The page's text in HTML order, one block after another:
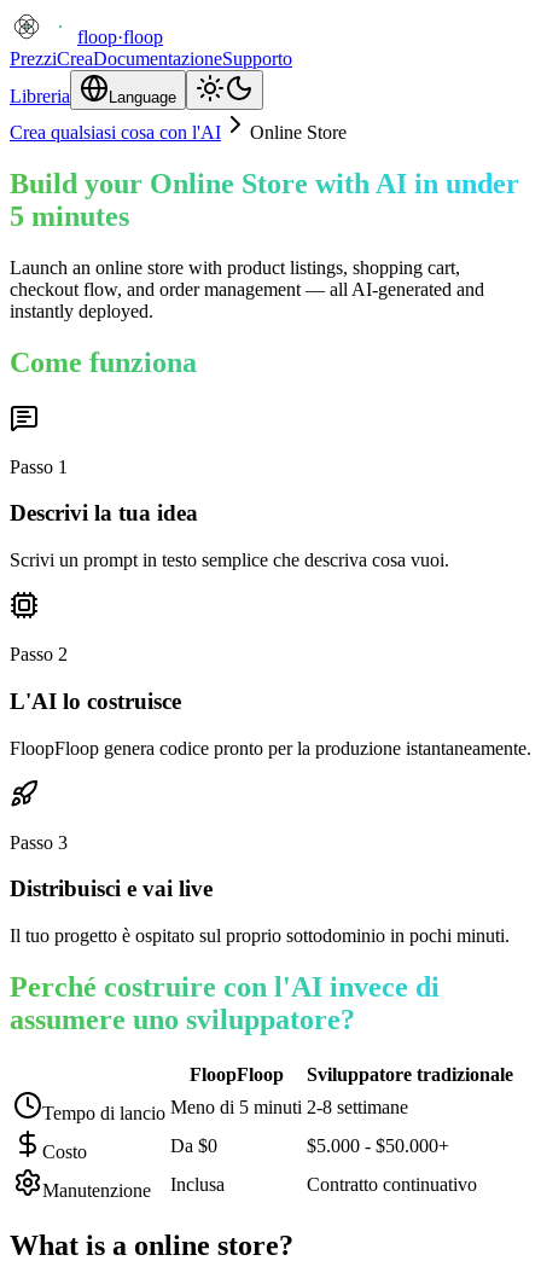
floop·floop
PrezziCreaDocumentazioneSupporto
Libreria
Language
Crea qualsiasi cosa con l'AI Online Store
Build your Online Store with AI in under
5 minutes
Launch an online store with product listings, shopping cart,
checkout flow, and order management — all AI-generated and
instantly deployed.
Come funziona
Passo 1
Descrivi la tua idea
Scrivi un prompt in testo semplice che descriva cosa vuoi.
Passo 2
L'AI lo costruisce
FloopFloop genera codice pronto per la produzione istantaneamente.
Passo 3
Distribuisci e vai live
Il tuo progetto è ospitato sul proprio sottodominio in pochi minuti.
Perché costruire con l'AI invece di
assumere uno sviluppatore?
FloopFloop
Sviluppatore tradizionale
Tempo di lancio Meno di 5 minuti 2-8 settimane
Costo Da $0 $5.000 - $50.000+
Manutenzione Inclusa Contratto continuativo
What is a online store?